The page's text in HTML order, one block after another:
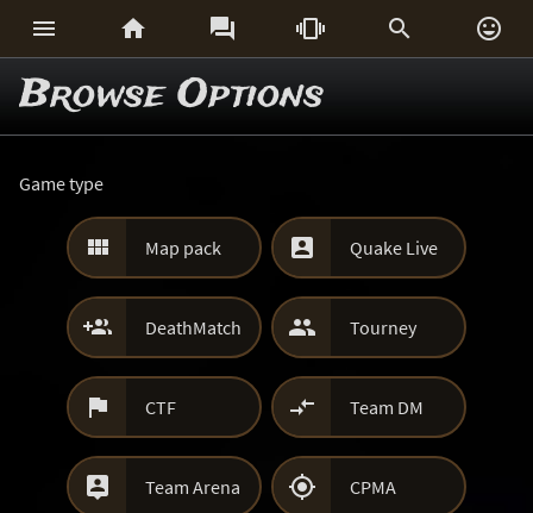
     
Browse Options
Game type
 Map pack  Quake Live
 DeathMatch  Tourney
 CTF  Team DM
 Team Arena  CPMA